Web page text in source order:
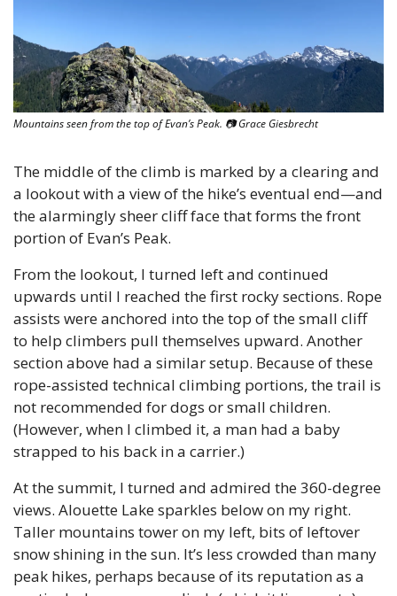
Mountains seen from the top of Evan’s Peak. 📷 Grace Giesbrecht
The middle of the climb is marked by a clearing and
a lookout with a view of the hike’s eventual end—and
the alarmingly sheer cliff face that forms the front
portion of Evan’s Peak.
From the lookout, I turned left and continued
upwards until I reached the first rocky sections. Rope
assists were anchored into the top of the small cliff
to help climbers pull themselves upward. Another
section above had a similar setup. Because of these
rope-assisted technical climbing portions, the trail is
not recommended for dogs or small children.
(However, when I climbed it, a man had a baby
strapped to his back in a carrier.)
At the summit, I turned and admired the 360-degree
views. Alouette Lake sparkles below on my right.
Taller mountains tower on my left, bits of leftover
snow shining in the sun. It’s less crowded than many
peak hikes, perhaps because of its reputation as a